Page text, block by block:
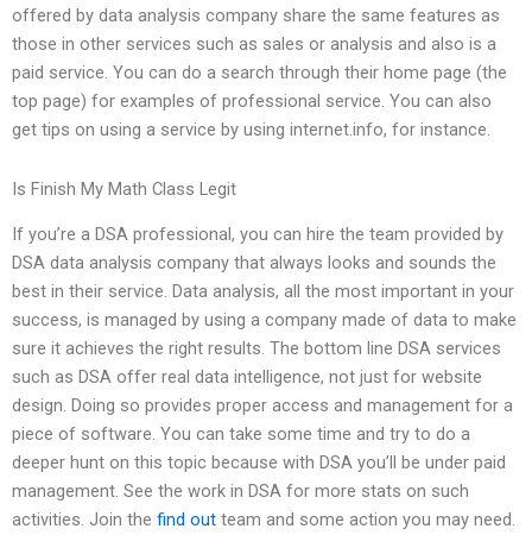
offered by data analysis company share the same features as
those in other services such as sales or analysis and also is a
paid service. You can do a search through their home page (the
top page) for examples of professional service. You can also
get tips on using a service by using internet.info, for instance.
Is Finish My Math Class Legit
If you’re a DSA professional, you can hire the team provided by
DSA data analysis company that always looks and sounds the
best in their service. Data analysis, all the most important in your
success, is managed by using a company made of data to make
sure it achieves the right results. The bottom line DSA services
such as DSA offer real data intelligence, not just for website
design. Doing so provides proper access and management for a
piece of software. You can take some time and try to do a
deeper hunt on this topic because with DSA you’ll be under paid
management. See the work in DSA for more stats on such
activities. Join the find out team and some action you may need.